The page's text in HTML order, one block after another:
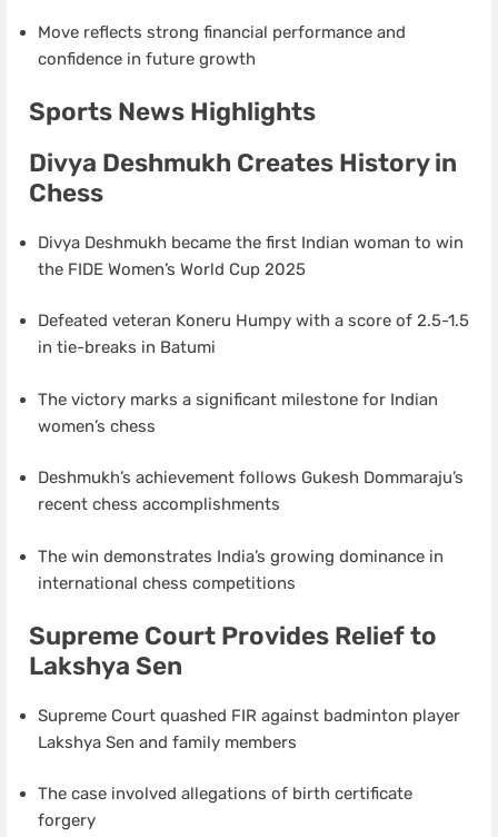
Move reflects strong financial performance and
confidence in future growth
Sports News Highlights
Divya Deshmukh Creates History in
Chess
Divya Deshmukh became the first Indian woman to win
the FIDE Women’s World Cup 2025
Defeated veteran Koneru Humpy with a score of 2.5-1.5
in tie-breaks in Batumi
The victory marks a significant milestone for Indian
women’s chess
Deshmukh’s achievement follows Gukesh Dommaraju’s
recent chess accomplishments
The win demonstrates India’s growing dominance in
international chess competitions
Supreme Court Provides Relief to
Lakshya Sen
Supreme Court quashed FIR against badminton player
Lakshya Sen and family members
The case involved allegations of birth certificate
forgery